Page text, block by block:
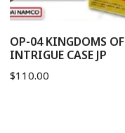
OP-04 KINGDOMS OF
INTRIGUE CASE JP
$110.00